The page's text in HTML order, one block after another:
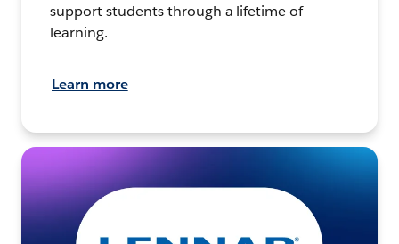
support students through a lifetime of
learning.
Learn more